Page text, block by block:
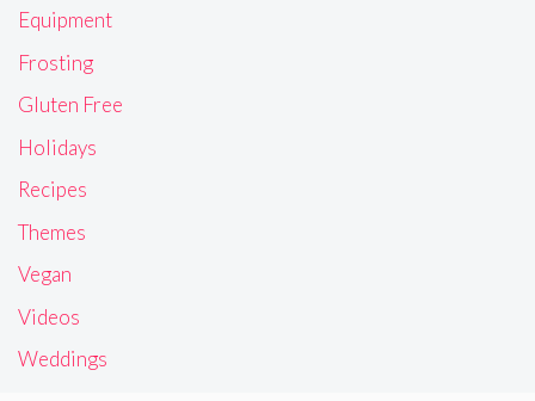
Equipment
Frosting
Gluten Free
Holidays
Recipes
Themes
Vegan
Videos
Weddings